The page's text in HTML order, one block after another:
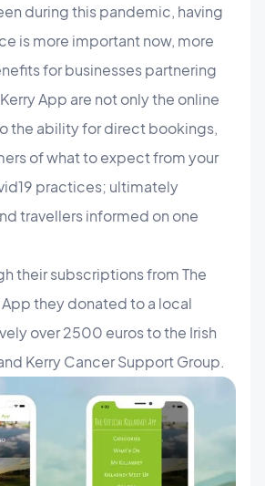
during this pandemic, having
is more important now, more
for businesses partnering
App are not only the online
the ability for direct bookings,
of what to expect from your
practices; ultimately
travellers informed on one
their subscriptions from The
they donated to a local
over 2500 euros to the Irish
Kerry Cancer Support Group.